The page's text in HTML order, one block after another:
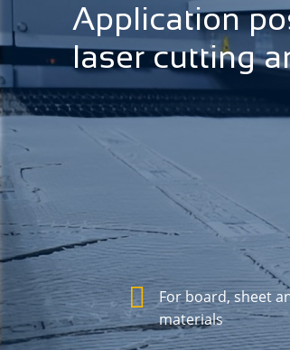
Application
laser cutting
For board, sheet
materials